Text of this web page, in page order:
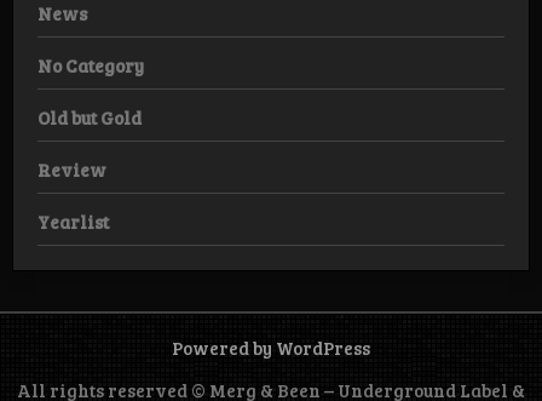
News
No Category
Old but Gold
Review
Yearlist
Powered by WordPress
All rights reserved © Merg & Been – Underground Label &